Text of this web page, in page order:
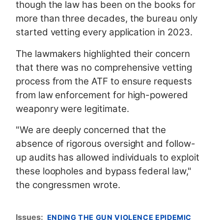
though the law has been on the books for
more than three decades, the bureau only
started vetting every application in 2023.
The lawmakers highlighted their concern
that there was no comprehensive vetting
process from the ATF to ensure requests
from law enforcement for high-powered
weaponry were legitimate.
"We are deeply concerned that the
absence of rigorous oversight and follow-
up audits has allowed individuals to exploit
these loopholes and bypass federal law,"
the congressmen wrote.
Issues: ENDING THE GUN VIOLENCE EPIDEMIC